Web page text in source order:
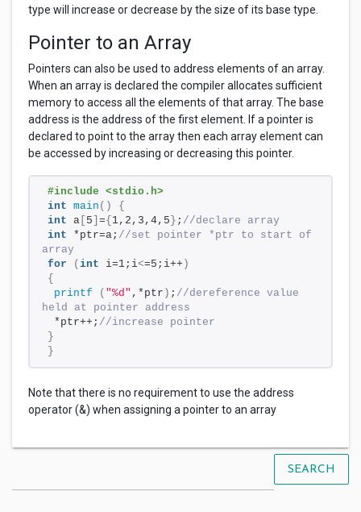
type will increase or decrease by the size of its base type.
Pointer to an Array
Pointers can also be used to address elements of an array.
When an array is declared the compiler allocates sufficient
memory to access all the elements of that array. The base
address is the address of the first element. If a pointer is
declared to point to the array then each array element can
be accessed by increasing or decreasing this pointer.
#include <stdio.h>
int main ()
{
int a 5 ={ 1,2,3,4,5 } ; //declare array
int *ptr=a; //set pointer *ptr to start of
array
for
( int i=1;i<=5;i++ )
{
printf
( "%d" ,*ptr ) ; //dereference value
held at pointer address
*ptr++; //increase pointer
}
}
Note that there is no requirement to use the address
operator (&) when assigning a pointer to an array
SEARCH